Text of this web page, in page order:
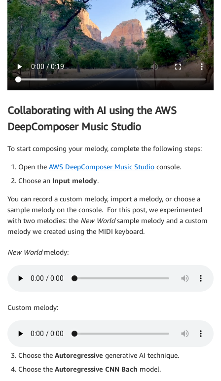
Collaborating with AI using the AWS
DeepComposer Music Studio
To start composing your melody, complete the following steps:
Open the AWS DeepComposer Music Studio console.
Choose an Input melody.
You can record a custom melody, import a melody, or choose a
sample melody on the console. For this post, we experimented
with two melodies: the New Worldsample melody and a custom
melody we created using the MIDI keyboard.
New Worldmelody:
Custom melody:
Choose the Autoregressive generative AI technique.
Choose the Autoregressive CNN Bach model.